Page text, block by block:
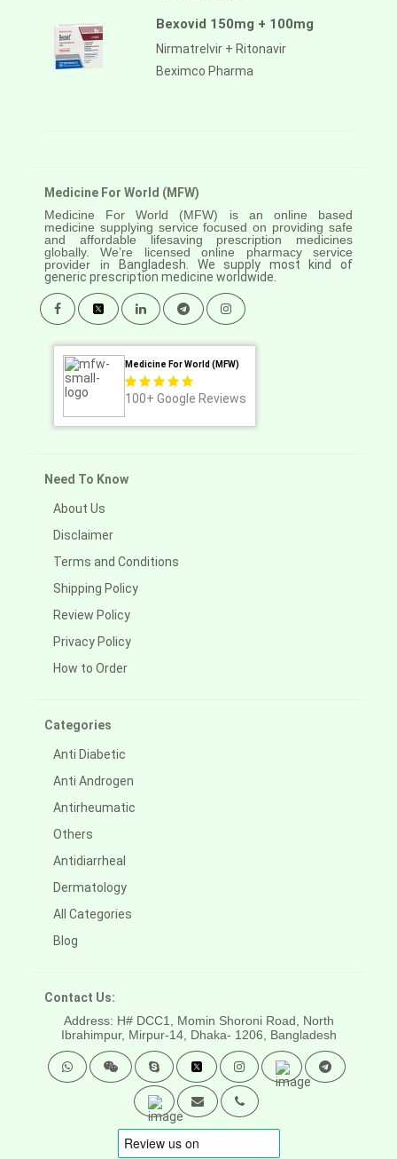
Bexovid 150mg + 100mg
Nirmatrelvir + Ritonavir
Beximco Pharma
Medicine For World (MFW)
Medicine For World (MFW) is an online based
medicine supplying service focused on providing safe
and affordable lifesaving prescription medicines
globally. We’re licensed online pharmacy service
provider in
Bangladesh. We supply most kind of
generic prescription medicine worldwide.
Medicine For World (MFW)
100+ Google Reviews
Need To Know
About Us
Disclaimer
Terms and Conditions
Shipping Policy
Review Policy
Privacy Policy
How to Order
Categories
Anti Diabetic
Anti Androgen
Antirheumatic
Others
Antidiarrheal
Dermatology
All Categories
Blog
Contact Us:
Address: H# DCC1, Momin Shoroni Road, North
Ibrahimpur, Mirpur-14, Dhaka- 1206, Bangladesh